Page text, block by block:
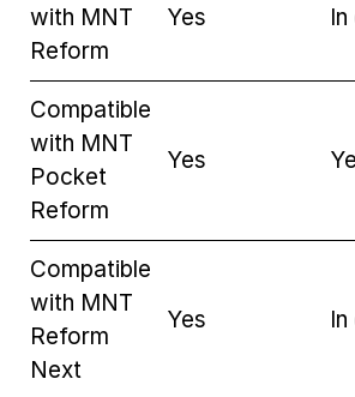
with MNT
Reform
Yes
Compatible
with MNT
Pocket
Reform
Yes
Compatible
with MNT
Reform
Next
Yes